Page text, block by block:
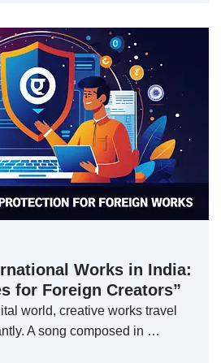
Works in India:
for Foreign Creators”
world, creative works travel
A song composed in …